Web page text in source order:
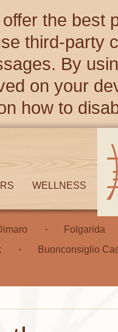
the best
third-party
By
on your
how to
WELLNESS
Folgarida
Buonconsiglio